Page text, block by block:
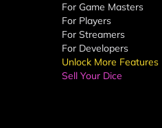
For Game Masters
For Players
For Streamers
For Developers
Unlock More Features
Sell Your Dice